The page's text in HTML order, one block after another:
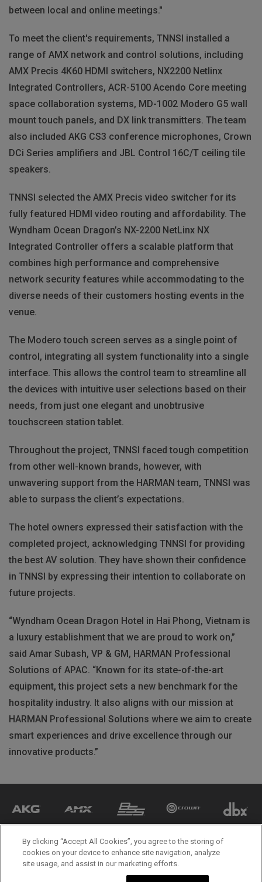
between local and online meetings."
To meet the client's requirements, TNNSI installed a
range of AMX network and control solutions, including
AMX Precis 4K60 HDMI switchers, NX2200 Netlinx
Integrated Controllers, ACR-5100 Acendo Core meeting
space collaboration systems, MD-1002 Modero G5 wall
mount touch panels, and DX link transmitters. The team
also included AKG CS3 conference microphones, Crown
DCi Series amplifiers and JBL Control 16C/T ceiling tile
speakers.
TNNSI selected the AMX Precis video switcher for its
fully featured HDMI video routing and affordability. The
Wyndham Ocean Dragon’s NX-2200 NetLinx NX
Integrated Controller offers a scalable platform that
combines high performance and comprehensive
network security features while accommodating to the
diverse needs of their customers hosting events in the
venue.
The Modero touch screen serves as a single point of
control, integrating all system functionality into a single
interface. This allows the control team to streamline all
the devices with intuitive user selections based on their
needs, from just one elegant and unobtrusive
touchscreen station tablet.
Throughout the project, TNNSI faced tough competition
from other well-known brands, however, with
unwavering support from the HARMAN team, TNNSI was
able to surpass the client’s expectations.
The hotel owners expressed their satisfaction with the
completed project, acknowledging TNNSI for providing
the best AV solution. They have shown their confidence
in TNNSI by expressing their intention to collaborate on
future projects.
“Wyndham Ocean Dragon Hotel in Hai Phong, Vietnam is
a luxury establishment that we are proud to work on,”
said Amar Subash, VP & GM, HARMAN Professional
Solutions of APAC. “Known for its state-of-the-art
equipment, this project sets a new benchmark for the
hospitality industry. It also aligns with our mission at
HARMAN Professional Solutions where we aim to create
smart experiences and drive excellence through our
innovative products.”
By clicking “Accept All Cookies”, you agree to the storing of
cookies on your device to enhance site navigation, analyze
site usage, and assist in our marketing efforts.